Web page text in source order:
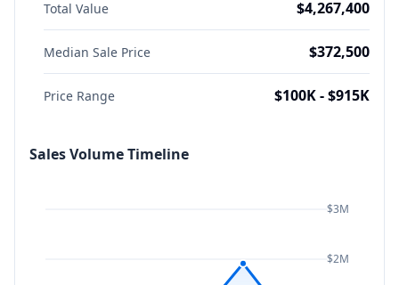
Total Value $4,267,400
Median Sale Price $372,500
Price Range $100K - $915K
Sales Volume Timeline
$3M
$2M